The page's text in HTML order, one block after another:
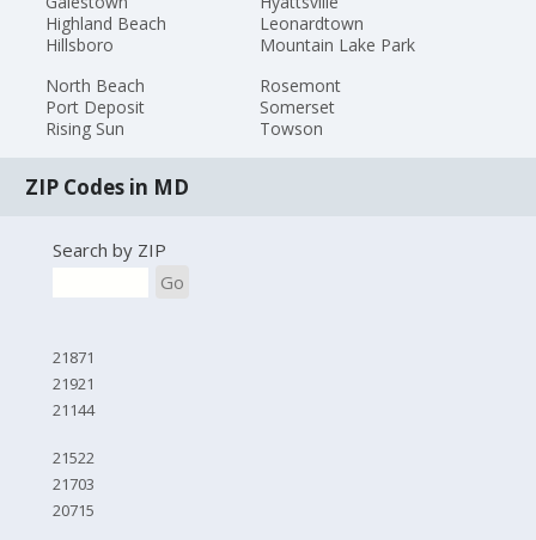
Highland Beach
Hillsboro
Leonardtown
Mountain Lake Park
North Beach
Port Deposit
Rising Sun
Rosemont
Somerset
Towson
ZIP Codes in MD
Search by ZIP
Go
21871
21921
21144
21522
21703
20715